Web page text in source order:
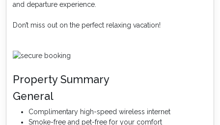
and departure experience.
Don’t miss out on the perfect relaxing vacation!
Property Summary
General
Complimentary high-speed wireless internet
Smoke-free and pet-free for your comfort